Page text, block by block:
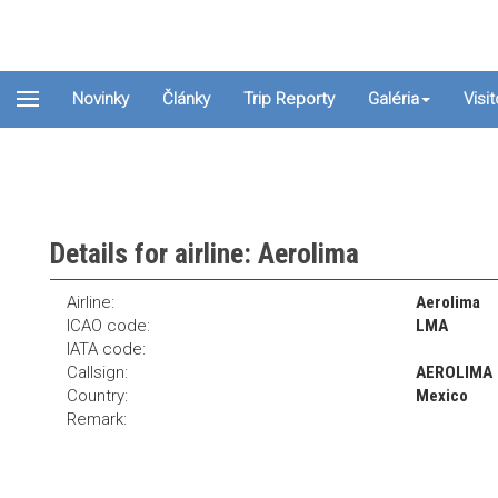
Novinky Články Trip Reporty Galéria
Details for airline: Aerolima
Airline:
Aerolima
ICAO code:
LMA
IATA code:
Callsign:
AEROLIMA
Country:
Mexico
Remark: